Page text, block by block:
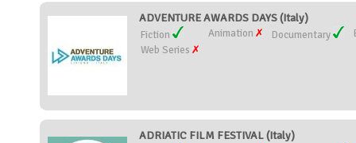
ADVENTURE AWARDS DAYS (Italy)
Fiction Animation Documentary
Web Series
ADRIATIC FILM FESTIVAL (Italy)